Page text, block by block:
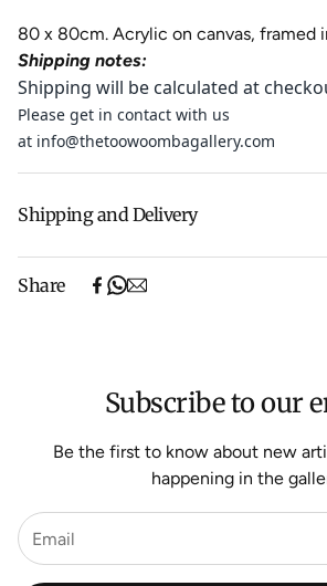
80 x 80cm. Acrylic on canvas, framed
Shipping notes:
Shipping will be calculated at
Please get in contact with us
at info@thetoowoombagallery.com
Shipping and Delivery
making its way to the gallery and is
with our top-notch Shipping services.
We aim to dispatch all orders within 7
Share
Subscribe to our
Be the first to know about new
happening in the